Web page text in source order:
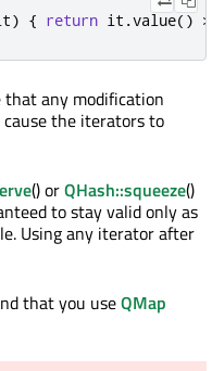
) { return it .value() >
that any modification
the iterators to
() orQHash::squeeze()
to stay valid only as
Using any iterator after
that you useQMap